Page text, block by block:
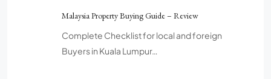
Malaysia Property Buying Guide – Review
Complete Checklist for local and foreign
Buyers in Kuala Lumpur…